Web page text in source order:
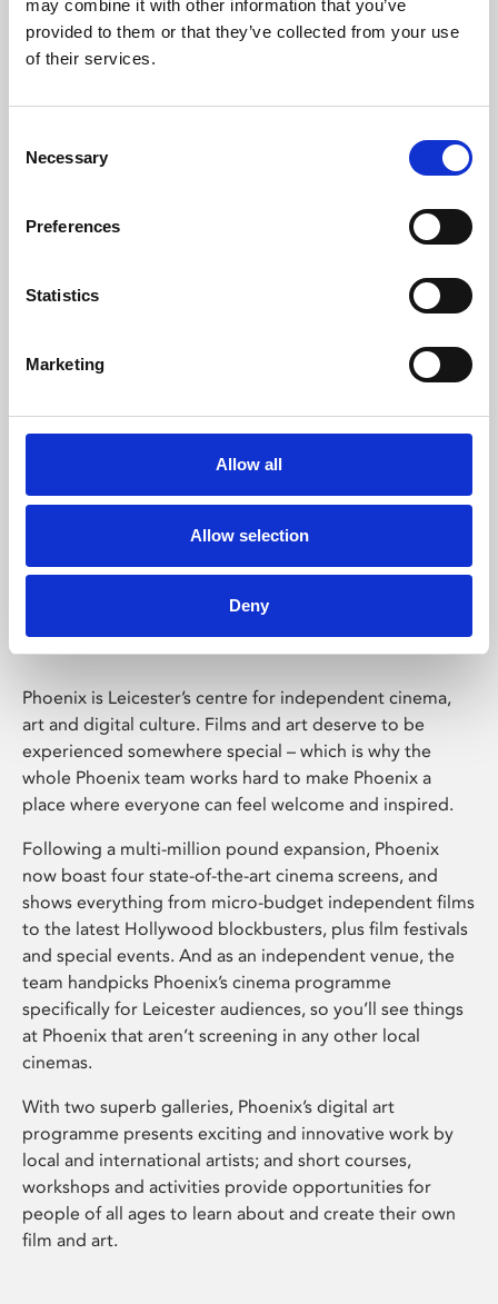
may combine it with other information that you’ve
provided to them or that they’ve collected from your use
of their services.
Selection
Necessary
Preferences
Statistics
Marketing
Allow all
Allow selection
Deny
Learning & Education
Whether for pleasure, professional skills or education,
Phoenix Leicester
Phoenix is Leicester’s centre for independent cinema,
art and digital culture. Films and art deserve to be
experienced somewhere special – which is why the
whole Phoenix team works hard to make Phoenix a
place where everyone can feel welcome and inspired.
Following a multi-million pound expansion, Phoenix
now boast four state-of-the-art cinema screens, and
shows everything from micro-budget independent films
to the latest Hollywood blockbusters, plus film festivals
and special events. And as an independent venue, the
team handpicks Phoenix’s cinema programme
specifically for Leicester audiences, so you’ll see things
at Phoenix that aren’t screening in any other local
cinemas.
With two superb galleries, Phoenix’s digital art
programme presents exciting and innovative work by
local and international artists; and short courses,
workshops and activities provide opportunities for
people of all ages to learn about and create their own
film and art.